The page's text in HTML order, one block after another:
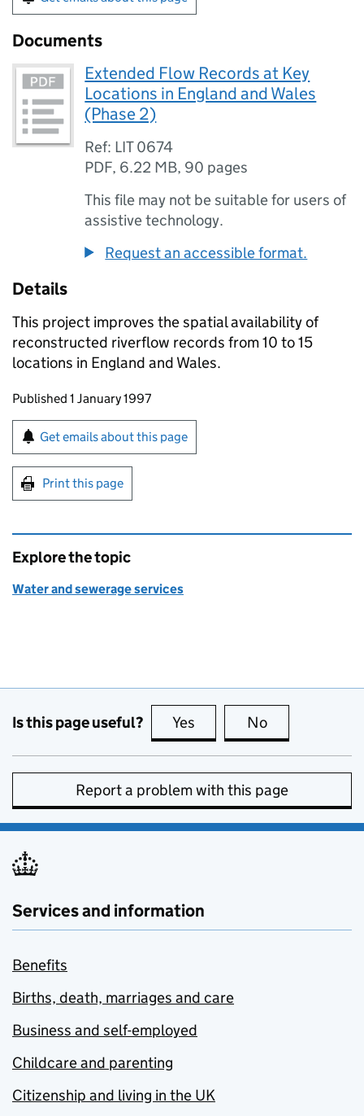
Documents
Extended Flow Records at Key
Locations in England and Wales
(Phase 2)
Ref: LIT 0674
PDF, 6.22 MB, 90 pages
This file may not be suitable for users of
assistive technology.
Request an accessible format.
Details
This project improves the spatial availability of
reconstructed riverflow records from 10 to 15
locations in England and Wales.
Updates to this page
Published 1 January 1997
Sign up for emails or print this page
Get emails about this page
Print this page
Explore the topic
Water and sewerage services
Is this page useful? Yes this page is useful
No
Report a problem with this page
Services and information
Benefits
Births, death, marriages and care
Business and self-employed
Childcare and parenting
Citizenship and living in the UK